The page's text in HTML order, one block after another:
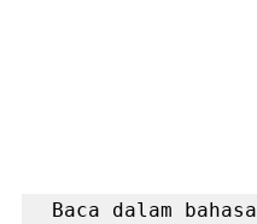
Baca dalam bahasa